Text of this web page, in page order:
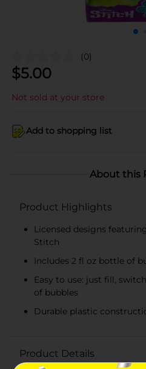
(0)
$5.00
Not sold at your store
Add to shopping list
About this
Product Highlights
Licensed designs
Stitch
Includes 2 fl oz bottle of
Easy to use: just fill,
of bubbles
Durable plastic
Product Details